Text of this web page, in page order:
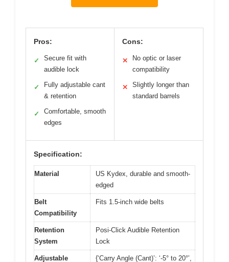
Pros:
✓
Secure fit with
audible lock
✓
Fully adjustable cant
& retention
✓
Comfortable, smooth
edges
Cons:
✕
No optic or laser
compatibility
✕
Slightly longer than
standard barrels
Specification:
Material
US Kydex, durable and smooth-
edged
Belt
Compatibility
Fits 1.5-inch wide belts
Retention
System
Posi-Click Audible Retention
Lock
Adjustable {‘Carry Angle (Cant)’: ‘-5° to 20°’,